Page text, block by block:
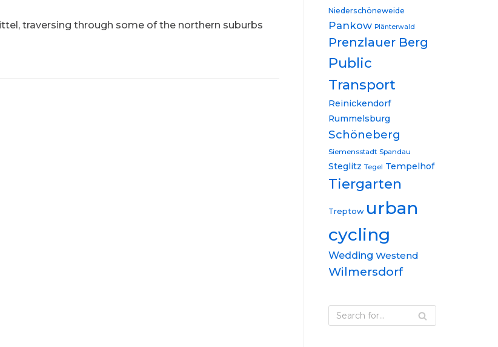
traversing through some of the northern suburbs
Niederschöneweide
Pankow Plänterwald
Prenzlauer Berg
Public
Transport
Reinickendorf
Rummelsburg
Schöneberg
Siemensstadt Spandau
Steglitz Tegel Tempelhof
Tiergarten
Treptow urban
cycling
Wedding Westend
Wilmersdorf